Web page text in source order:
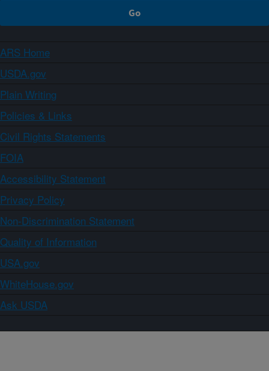
ARS Home
USDA.gov
Plain Writing
Policies & Links
Civil Rights Statements
FOIA
Accessibility Statement
Privacy Policy
Non-Discrimination Statement
Quality of Information
USA.gov
WhiteHouse.gov
Ask USDA